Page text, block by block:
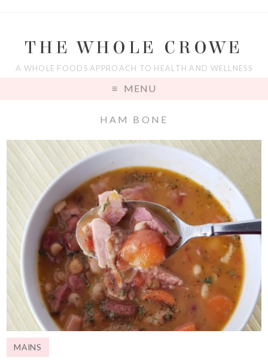
THE WHOLE CROWE
A WHOLE FOODS APPROACH TO HEALTH AND WELLNESS
MENU
HAM BONE
MAINS